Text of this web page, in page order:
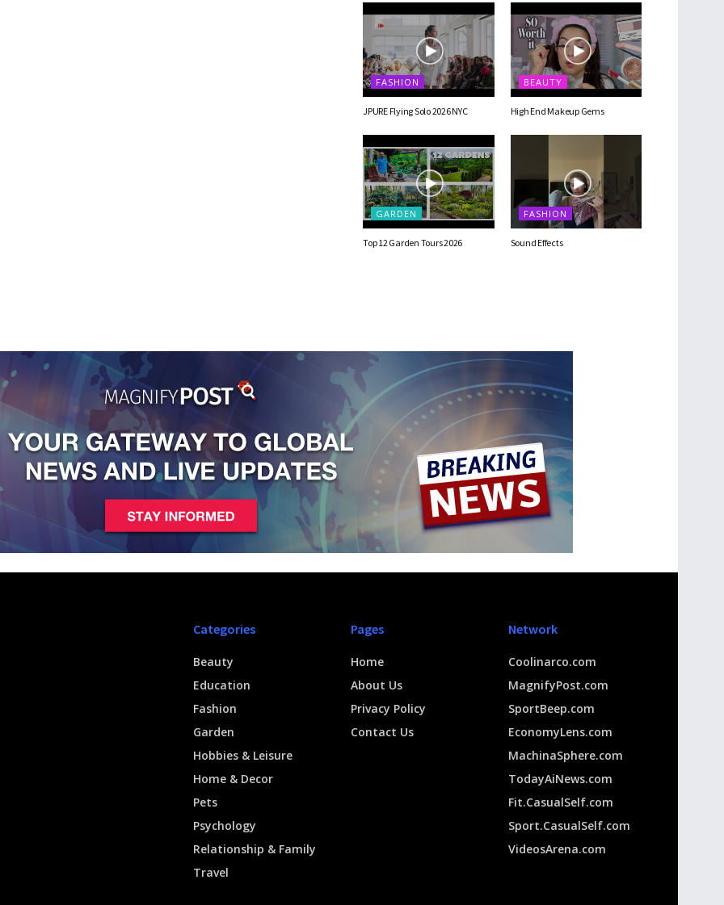
FASHION
JPURE Flying Solo 2026 NYC
BEAUTY
High End Makeup Gems
GARDEN
Top 12 Garden Tours 2026
FASHION
Sound Effects
Categories
Beauty
Education
Fashion
Garden
Hobbies & Leisure
Home & Decor
Pets
Psychology
Relationship & Family
Travel
Pages
Home
About Us
Privacy Policy
Contact Us
Network
Coolinarco.com
MagnifyPost.com
SportBeep.com
EconomyLens.com
MachinaSphere.com
TodayAiNews.com
Fit.CasualSelf.com
Sport.CasualSelf.com
VideosArena.com